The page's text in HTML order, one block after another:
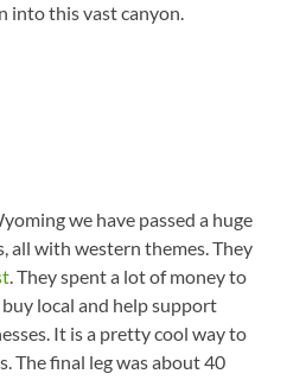
into this vast canyon.
we have passed a huge
all with western themes. They
. They spent a lot of money to
local and help support
It is a pretty cool way to
The final leg was about 40